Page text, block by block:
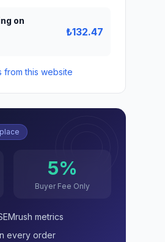
on
₺132.47
from this website
5%
Buyer Fee Only
metrics
every order